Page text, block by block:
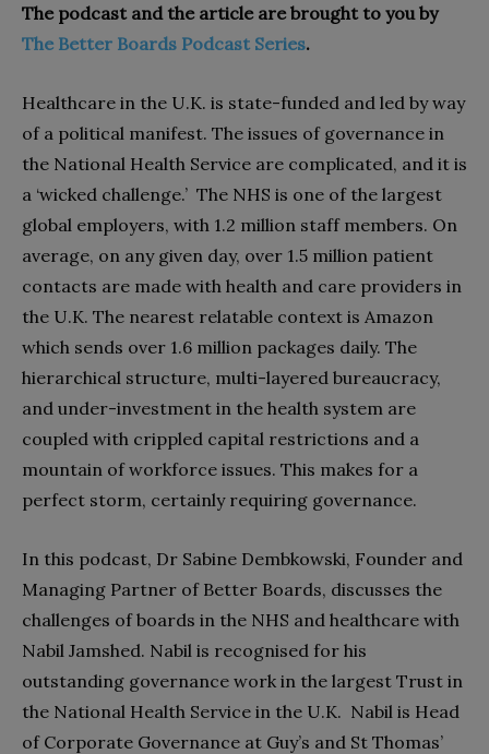
The podcast and the article are brought to you by
The Better Boards Podcast Series.
Healthcare in the U.K. is state-funded and led by way
of a political manifest. The issues of governance in
the National Health Service are complicated, and it is
a ‘wicked challenge.’ The NHS is one of the largest
global employers, with 1.2 million staff members. On
average, on any given day, over 1.5 million patient
contacts are made with health and care providers in
the U.K. The nearest relatable context is Amazon
which sends over 1.6 million packages daily. The
hierarchical structure, multi-layered bureaucracy,
and under-investment in the health system are
coupled with crippled capital restrictions and a
mountain of workforce issues. This makes for a
perfect storm, certainly requiring governance.
In this podcast, Dr Sabine Dembkowski, Founder and
Managing Partner of Better Boards, discusses the
challenges of boards in the NHS and healthcare with
Nabil Jamshed. Nabil is recognised for his
outstanding governance work in the largest Trust in
the National Health Service in the U.K. Nabil is Head
of Corporate Governance at Guy’s and St Thomas’